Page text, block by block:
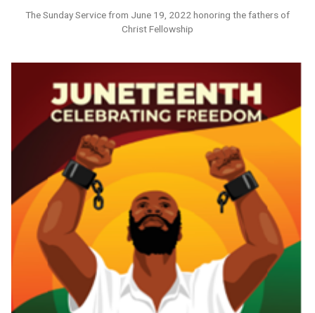
The Sunday Service from June 19, 2022 honoring the fathers of
Christ Fellowship